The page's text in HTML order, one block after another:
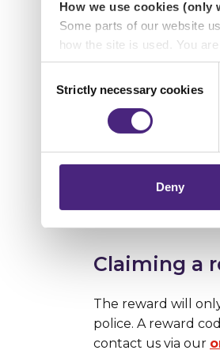
How we use cookies (only
Some parts of our website
how the site is used. You
analytics or marketing
Importantly, information
Selection
Strictly necessary cookies
Deny
We're urging
might seem
seeing justice
Anonymity
online can pass on
addresses are
Claiming a
The reward will
police. A reward
contact us via our